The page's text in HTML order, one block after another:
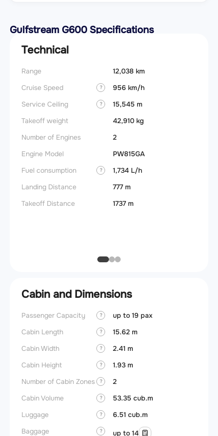
Gulfstream G600 Specifications
Technical
Range
12,038 km
Cruise Speed
?
956 km/h
Service Ceiling
?
15,545 m
Takeoff weight
42,910 kg
Number of Engines
2
Engine Model
PW815GA
Fuel consumption
?
1,734 L/h
Landing Distance
777 m
Takeoff Distance
1737 m
Cabin and Dimensions
Passenger Capacity ?
up to 19 pax
Cabin Length
?
15.62 m
Cabin Width
?
2.41 m
Cabin Height
?
1.93 m
Number of Cabin Zones
?
2
Cabin Volume
?
53.35 cub.m
Luggage
?
6.51 cub.m
Baggage
? up to 14